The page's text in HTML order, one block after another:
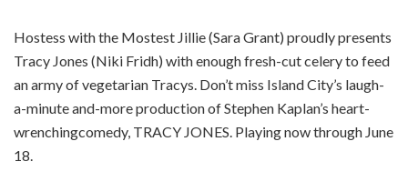
Hostess with the Mostest Jillie (Sara Grant) proudly presents
Tracy Jones (Niki Fridh) with enough fresh-cut celery to feed
an army of vegetarian Tracys. Don’t miss Island City’s laugh-
a-minute and-more production of Stephen Kaplan’s heart-
wrenchingcomedy, TRACY JONES. Playing now through June
18.